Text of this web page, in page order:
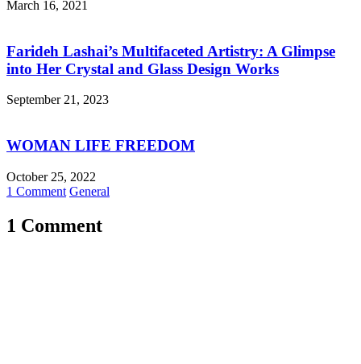
March 16, 2021
Farideh Lashai’s Multifaceted Artistry: A Glimpse
into Her Crystal and Glass Design Works
September 21, 2023
WOMAN LIFE FREEDOM
October 25, 2022
1 Comment General
1 Comment